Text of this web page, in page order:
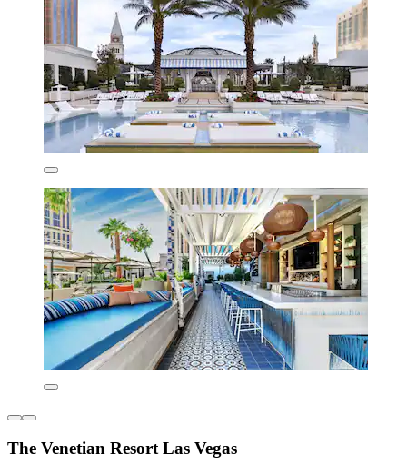
The Venetian Resort Las Vegas